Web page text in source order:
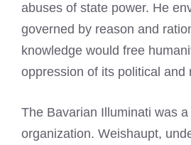
abuses of state power. He
governed by reason and
knowledge would free
oppression of its political and
The Bavarian Illuminati was
organization. Weishaupt,